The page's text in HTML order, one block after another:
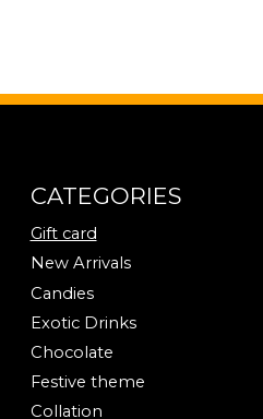
CATEGORIES
Gift card
New Arrivals
Candies
Exotic Drinks
Chocolate
Festive theme
Collation